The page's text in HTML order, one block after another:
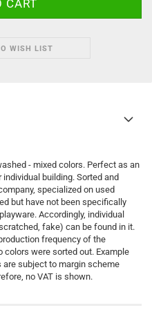
WISH LIST
- mixed colors. Perfect as an
building. Sorted and
specialized on used
but have not been specifically
Accordingly, individual
fake) can be found in it.
frequency of the
colors were sorted out. Example
are subject to margin scheme
no VAT is shown.